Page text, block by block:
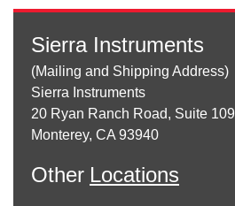
Sierra Instruments
(Mailing and Shipping Address)
Sierra Instruments
20 Ryan Ranch Road, Suite 109
Monterey, CA 93940
Other Locations